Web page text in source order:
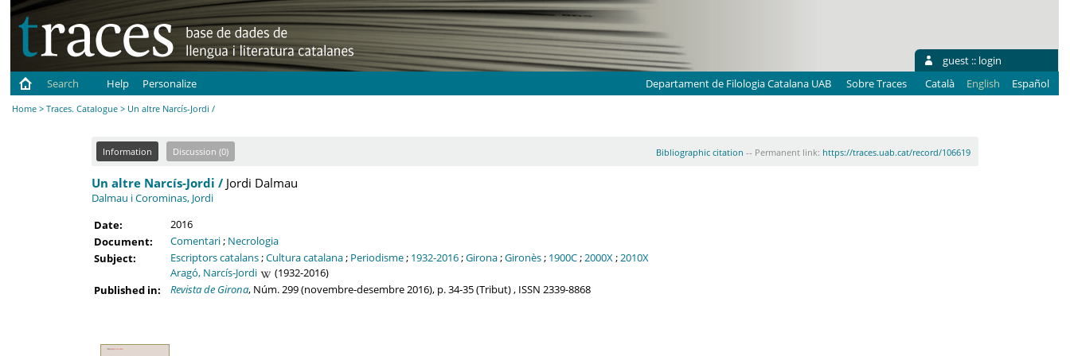
guest :: login
Search
Help Personalize Departament de Filologia Catalana UAB Sobre Traces Català English Español
Home >Traces. Catalogue > Un altre Narcís-Jordi /
Information Discussion (0) Bibliographic citation -- Permanent link: https://traces.uab.cat/record/106619
Un altre Narcís-Jordi /Jordi Dalmau
Dalmau i Corominas, Jordi
Date:
2016
Document:
Comentari; Necrologia
Subject:
Escriptors catalans;Cultura catalana; Periodisme; 1932-2016;Girona;Gironès; 1900C;2000X;2010X
Aragó, Narcís-Jordi
(1932-2016)
Published in:
Revista de Girona, Núm. 299 (novembre-desembre 2016), p. 34-35 (Tribut) , ISSN 2339-8868